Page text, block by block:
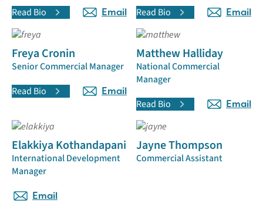
Read Bio Email Read Bio Email
Freya Cronin
Senior Commercial Manager
Read Bio
Email
Matthew Halliday
National Commercial
Manager
Read Bio
Email
Elakkiya Kothandapani
International Development
Manager
Email
Jayne Thompson
Commercial Assistant